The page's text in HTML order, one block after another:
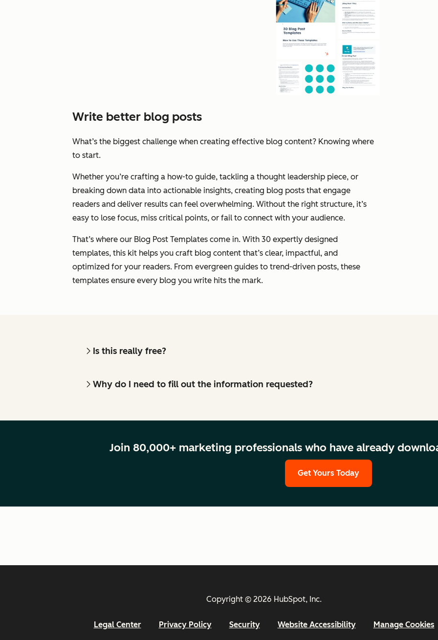
Write better blog posts
What’s the biggest challenge when creating effective blog content? Knowing where
to start.
Whether you’re crafting a how-to guide, tackling a thought leadership piece, or
breaking down data into actionable insights, creating blog posts that engage
readers and deliver results can feel overwhelming. Without the right structure, it’s
easy to lose focus, miss critical points, or fail to connect with your audience.
That’s where our Blog Post Templates come in. With 30 expertly designed
templates, this kit helps you craft blog content that’s clear, impactful, and
optimized for your readers. From evergreen guides to trend-driven posts, these
templates ensure every blog you write hits the mark.
Is this really free?
Why do I need to fill out the information requested?
Join 80,000+ marketing professionals who have already
Get Yours Today
Copyright © 2026 HubSpot, Inc.
Legal Center Privacy Policy Security Website Accessibility Manage Cookies